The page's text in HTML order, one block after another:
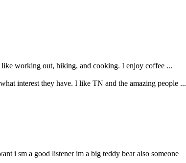
working out, hiking, and cooking. I enjoy coffee ...
interest they have. I like TN and the amazing people ...
i sm a good listener im a big teddy bear also someone